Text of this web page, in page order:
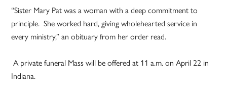
“Sister Mary Pat was a woman with a deep commitment to
principle. She worked hard, giving wholehearted service in
every ministry,” an obituary from her order read.
A private funeral Mass will be offered at 11 a.m. on April 22 in
Indiana.